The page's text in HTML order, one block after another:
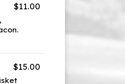
$11.00
$15.00